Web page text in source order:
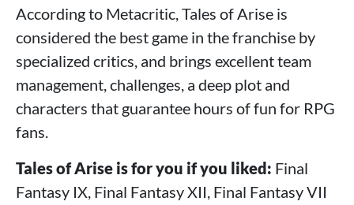
According to Metacritic, Tales of Arise is
considered the best game in the franchise by
specialized critics, and brings excellent team
management, challenges, a deep plot and
characters that guarantee hours of fun for RPG
fans.
Tales of Arise is for you if you liked: Final
Fantasy IX, Final Fantasy XII, Final Fantasy VII